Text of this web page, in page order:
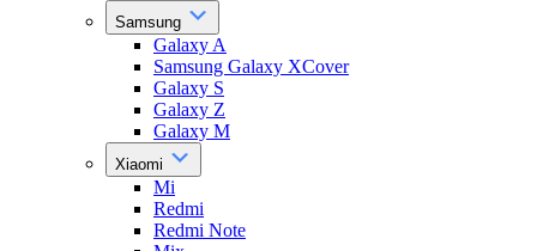
Samsung
Galaxy A
Samsung Galaxy XCover
Galaxy S
Galaxy Z
Galaxy M
Xiaomi
Mi
Redmi
Redmi Note